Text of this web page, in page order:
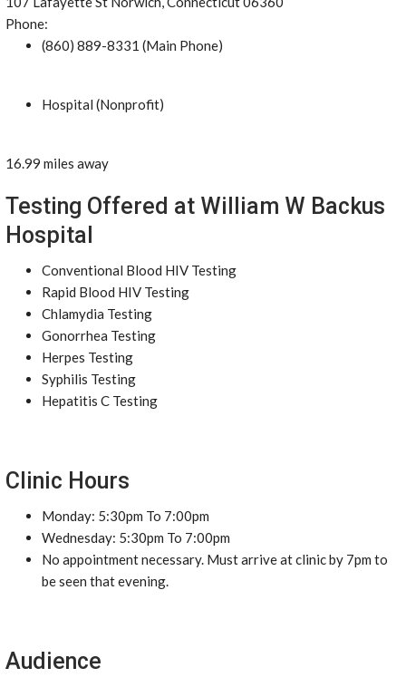
Phone:
(860) 889-8331 (Main Phone)
Hospital (Nonprofit)
16.99 miles away
Testing Offered at William W Backus
Hospital
Conventional Blood HIV Testing
Rapid Blood HIV Testing
Chlamydia Testing
Gonorrhea Testing
Herpes Testing
Syphilis Testing
Hepatitis C Testing
Clinic Hours
Monday: 5:30pm To 7:00pm
Wednesday: 5:30pm To 7:00pm
No appointment necessary. Must arrive at clinic by 7pm to
be seen that evening.
Audience